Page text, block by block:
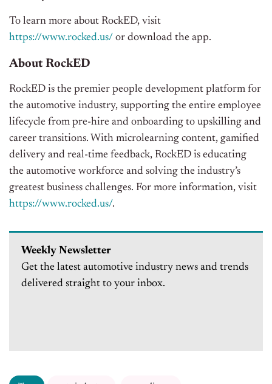
To learn more about RockED, visit
https://www.rocked.us/ or download the app.
About RockED
RockED is the premier people development platform for
the automotive industry, supporting the entire employee
lifecycle from pre-hire and onboarding to upskilling and
career transitions. With microlearning content, gamified
delivery and real-time feedback, RockED is educating
the automotive workforce and solving the industry’s
greatest business challenges. For more information, visit
https://www.rocked.us/.
Weekly Newsletter
Get the latest automotive industry news and trends
delivered straight to your inbox.